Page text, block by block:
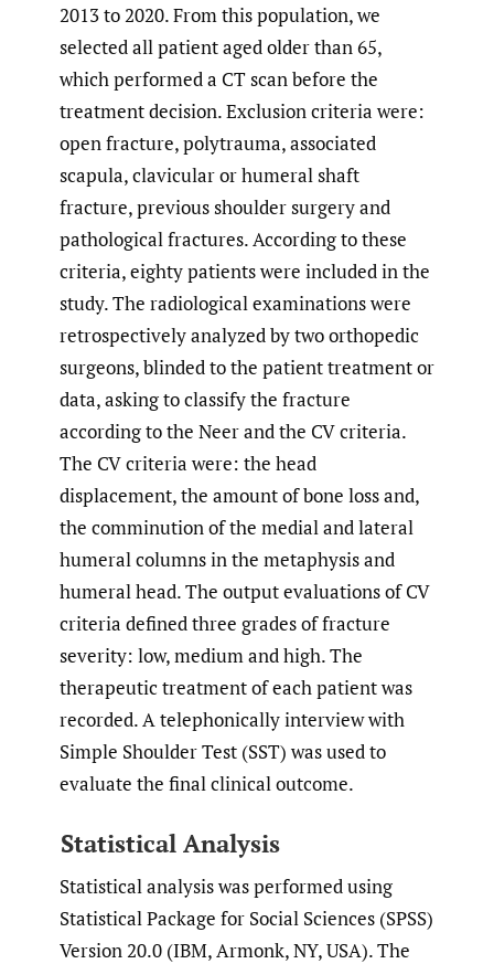
2013 to 2020. From this population, we
selected all patient aged older than 65,
which performed a CT scan before the
treatment decision. Exclusion criteria were:
open fracture, polytrauma, associated
scapula, clavicular or humeral shaft
fracture, previous shoulder surgery and
pathological fractures. According to these
criteria, eighty patients were included in the
study. The radiological examinations were
retrospectively analyzed by two orthopedic
surgeons, blinded to the patient treatment or
data, asking to classify the fracture
according to the Neer and the CV criteria.
The CV criteria were: the head
displacement, the amount of bone loss and,
the comminution of the medial and lateral
humeral columns in the metaphysis and
humeral head. The output evaluations of CV
criteria defined three grades of fracture
severity: low, medium and high. The
therapeutic treatment of each patient was
recorded. A telephonically interview with
Simple Shoulder Test (SST) was used to
evaluate the final clinical outcome.
Statistical Analysis
Statistical analysis was performed using
Statistical Package for Social Sciences (SPSS)
Version 20.0 (IBM, Armonk, NY, USA). The